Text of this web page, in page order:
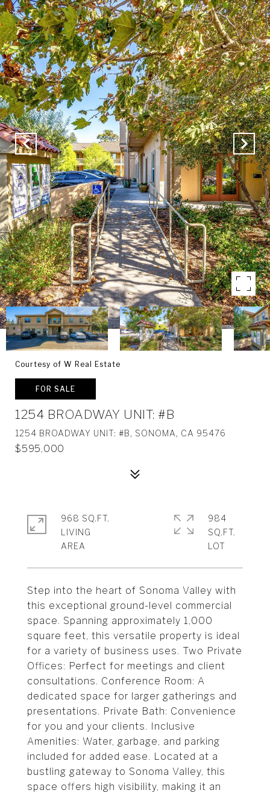
Courtesy of W Real Estate
FOR SALE
1254 BROADWAY UNIT: #B
1254 BROADWAY UNIT: #B, SONOMA, CA 95476
$595,000
Step into the heart of Sonoma Valley with
this exceptional ground-level commercial
space. Spanning approximately 1,000
square feet, this versatile property is ideal
for a variety of business uses. Two Private
Offices: Perfect for meetings and client
consultations. Conference Room: A
dedicated space for larger gatherings and
presentations. Private Bath: Convenience
for you and your clients. Inclusive
Amenities: Water, garbage, and parking
included for added ease. Located at a
bustling gateway to Sonoma Valley, this
space offers high visibility, making it an
968 SQ.FT.
LIVING
984
SQ.FT.